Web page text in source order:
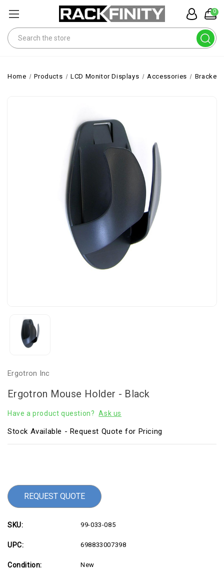
0
Search
Home Products LCD Monitor Displays Accessories
Ergotron Inc
Ergotron Mouse Holder - Black
Have a product question? Ask us
Stock Available - Request Quote for Pricing
REQUEST QUOTE
SKU: 99-033-085
UPC: 698833007398
Condition: New